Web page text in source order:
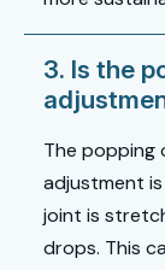
3. Is the
The popping
adjustment
joint is
drops. This